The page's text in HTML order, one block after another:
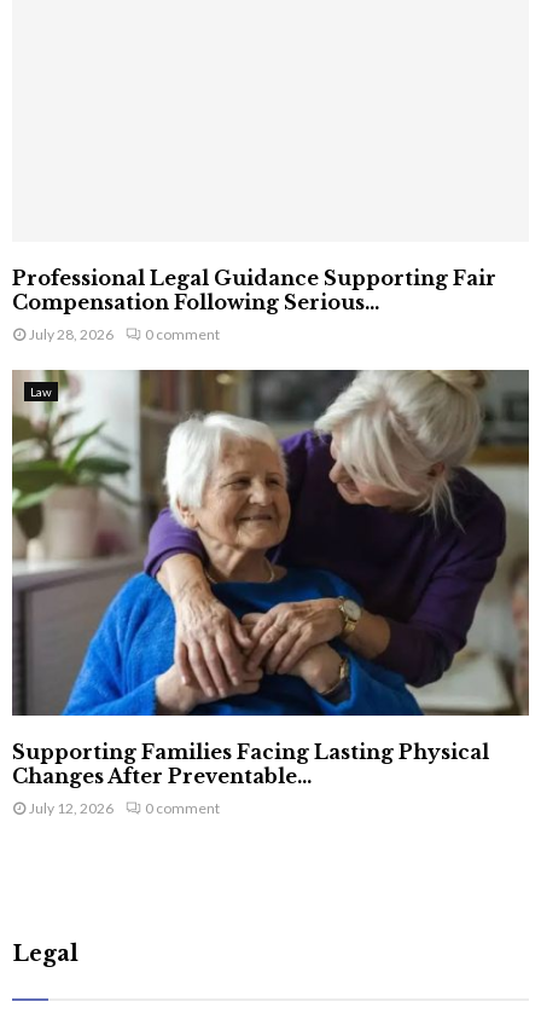
Professional Legal Guidance Supporting Fair
Compensation Following Serious...
July 28, 2026 0 comment
Law
Supporting Families Facing Lasting Physical
Changes After Preventable...
July 12, 2026 0 comment
Legal